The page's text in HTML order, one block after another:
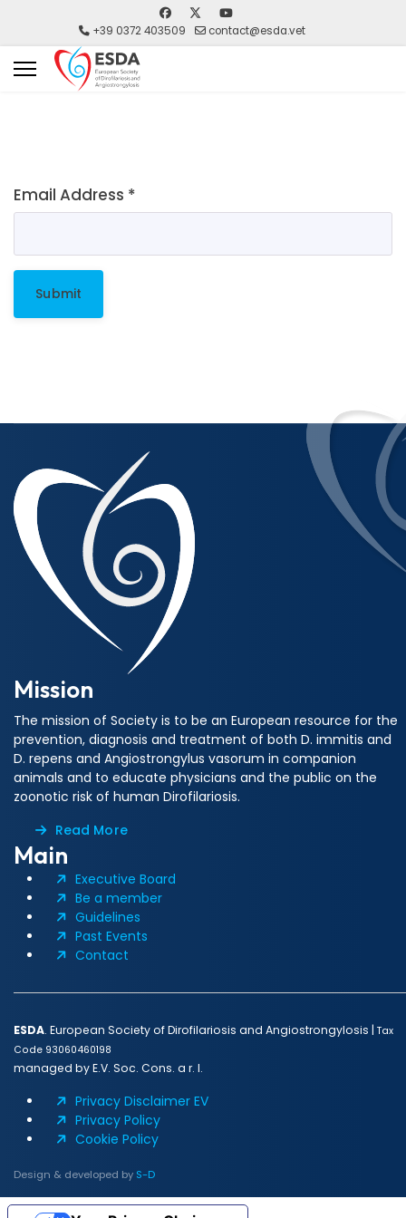
+39 0372 403509 contact@esda.vet
Email Address *
Submit
Mission
The mission of Society is to be an European resource for the
prevention, diagnosis and treatment of both D. immitis and
D. repens and Angiostrongylus vasorum in companion
animals and to educate physicians and the public on the
zoonotic risk of human Dirofilariosis.
Read More
Main
Executive Board
Be a member
Guidelines
Past Events
Contact
ESDA. European Society of Dirofilariosis and Angiostrongylosis | Tax
Code 93060460198
managed by E.V. Soc. Cons. a r. l.
Privacy Disclaimer EV
Privacy Policy
Cookie Policy
Design & developed by S-D